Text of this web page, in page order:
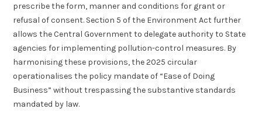
prescribe the form, manner and conditions for grant or
refusal of consent. Section 5 of the Environment Act further
allows the Central Government to delegate authority to State
agencies for implementing pollution-control measures. By
harmonising these provisions, the 2025 circular
operationalises the policy mandate of “Ease of Doing
Business” without trespassing the substantive standards
mandated by law.